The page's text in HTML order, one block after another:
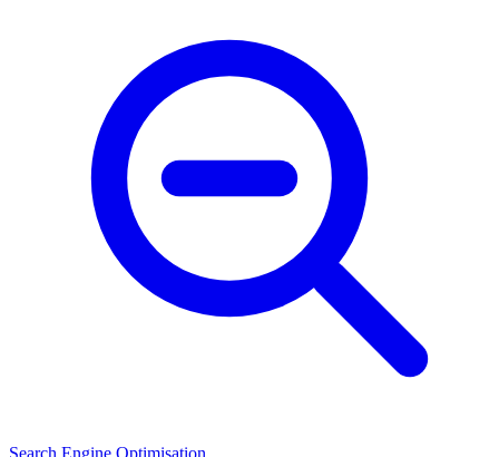
Search Engine Optimisation